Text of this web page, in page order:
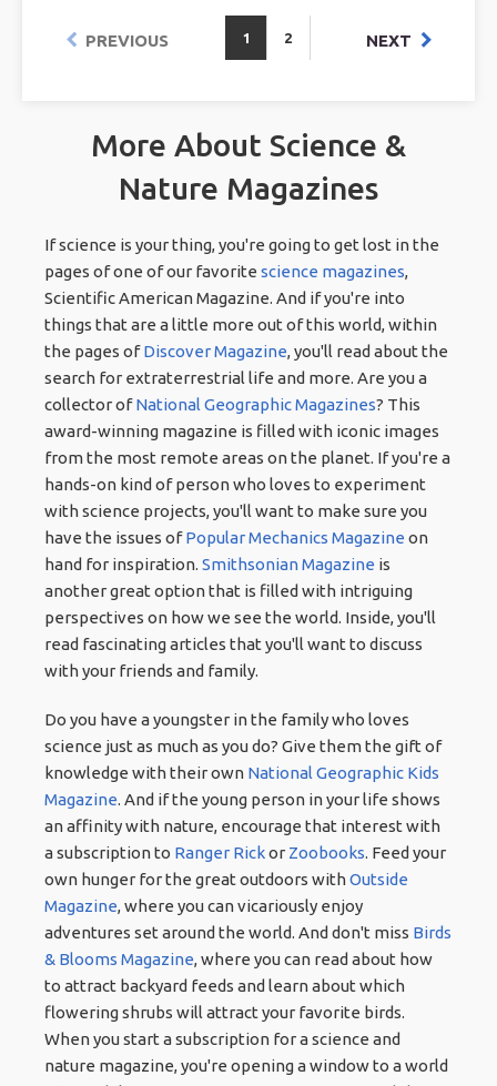
PREVIOUS 1 2 NEXT
More About Science &
Nature Magazines
If science is your thing, you're going to get lost in the
pages of one of our favoritescience magazines,
Scientific American Magazine. And if you're into
things that are a little more out of this world, within
the pages ofDiscover Magazine, you'll read about the
search for extraterrestrial life and more. Are you a
collector ofNational Geographic Magazines? This
award-winning magazine is filled with iconic images
from the most remote areas on the planet. If you're a
hands-on kind of person who loves to experiment
with science projects, you'll want to make sure you
have the issues ofPopular Mechanics Magazine on
hand for inspiration.Smithsonian Magazine is
another great option that is filled with intriguing
perspectives on how we see the world. Inside, you'll
read fascinating articles that you'll want to discuss
with your friends and family.
Do you have a youngster in the family who loves
science just as much as you do? Give them the gift of
knowledge with their own National Geographic Kids
Magazine. And if the young person in your life shows
an affinity with nature, encourage that interest with
a subscription to Ranger Rickor Zoobooks. Feed your
own hunger for the great outdoors withOutside
Magazine, where you can vicariously enjoy
adventures set around the world. And don't miss Birds
& Blooms Magazine, where you can read about how
to attract backyard feeds and learn about which
flowering shrubs will attract your favorite birds.
When you start a subscription for a science and
nature magazine, you're opening a window to a world